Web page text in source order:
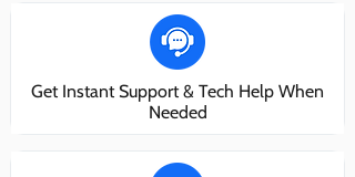
Get Instant Support & Tech Help When
Needed